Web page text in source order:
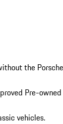
the
Pre-
vehicles.